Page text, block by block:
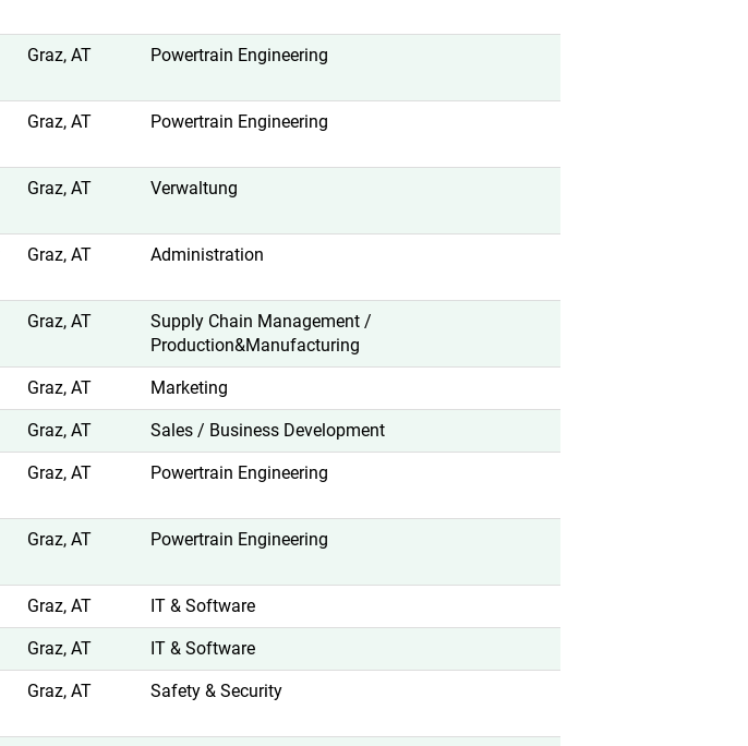
Graz, AT Powertrain Engineering
Graz, AT Powertrain Engineering
Graz, AT Verwaltung
Graz, AT Administration
Graz, AT
Supply Chain Management /
Production&Manufacturing
Graz, AT Marketing
Graz, AT Sales / Business Development
Graz, AT Powertrain Engineering
Graz, AT Powertrain Engineering
Graz, AT IT & Software
Graz, AT IT & Software
Graz, AT Safety & Security